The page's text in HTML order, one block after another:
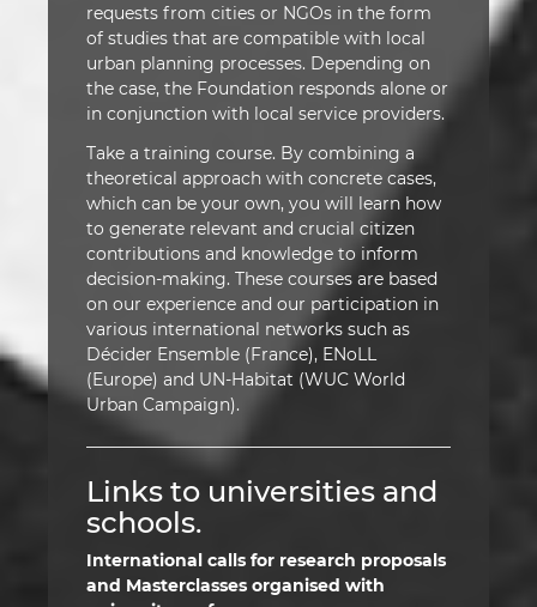
requests from cities or NGOs in the form
of studies that are compatible with local
urban planning processes. Depending on
the case, the Foundation responds alone or
in conjunction with local service providers.
Take a training course. By combining a
theoretical approach with concrete cases,
which can be your own, you will learn how
to generate relevant and crucial citizen
contributions and knowledge to inform
decision-making. These courses are based
on our experience and our participation in
various international networks such as
Décider Ensemble (France), ENoLL
(Europe) and UN-Habitat (WUC World
Urban Campaign).
Links to universities and
schools.
International calls for research proposals
and Masterclasses organised with